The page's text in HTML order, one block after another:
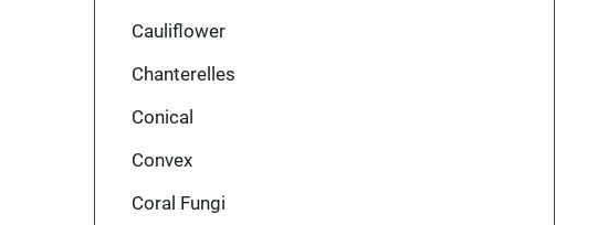
Cauliflower
Chanterelles
Conical
Convex
Coral Fungi